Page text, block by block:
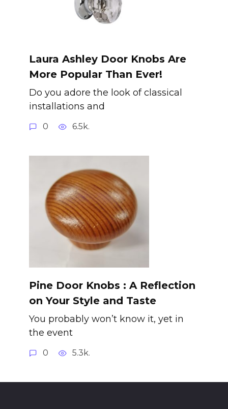
Laura Ashley Door Knobs Are
More Popular Than Ever!
Do you adore the look of classical
installations and
0 6.5k.
Pine Door Knobs : A Reflection
on Your Style and Taste
You probably won’t know it, yet in
the event
0 5.3k.